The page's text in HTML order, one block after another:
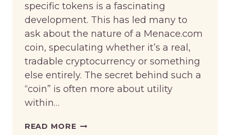
specific tokens is a fascinating
development. This has led many to
ask about the nature of a Menace.com
coin, speculating whether it’s a real,
tradable cryptocurrency or something
else entirely. The secret behind such a
“coin” is often more about utility
within…
READ MORETHE